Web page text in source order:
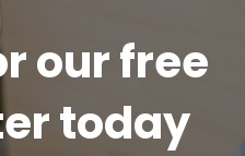
our free
today